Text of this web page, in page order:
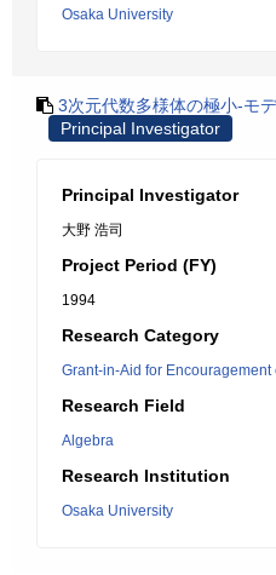
Osaka University
3次元代数多様体の極小-モ
Principal Investigator
Principal Investigator
大野 浩司
Project Period (FY)
1994
Research Category
Grant-in-Aid for Encouragement
Research Field
Algebra
Research Institution
Osaka University